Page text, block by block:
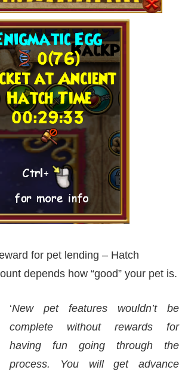
for pet lending – Hatch
depends how “good” your pet is.
‘New pet features wouldn’t be
complete without rewards for
having fun going through the
process. You will get advance